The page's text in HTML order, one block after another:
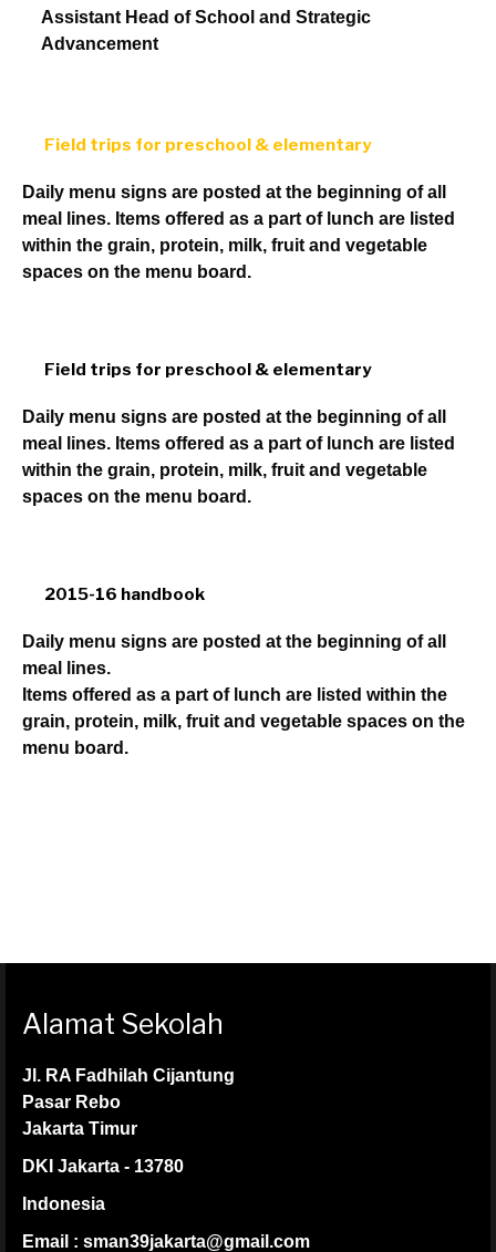
Assistant Head of School and Strategic
Advancement
Field trips for preschool & elementary
Daily menu signs are posted at the beginning of all
meal lines. Items offered as a part of lunch are listed
within the grain, protein, milk, fruit and vegetable
spaces on the menu board.
Field trips for preschool & elementary
Daily menu signs are posted at the beginning of all
meal lines. Items offered as a part of lunch are listed
within the grain, protein, milk, fruit and vegetable
spaces on the menu board.
2015-16 handbook
Daily menu signs are posted at the beginning of all
meal lines.
Items offered as a part of lunch are listed within the
grain, protein, milk, fruit and vegetable spaces on the
menu board.
Alamat Sekolah
Jl. RA Fadhilah Cijantung
Pasar Rebo
Jakarta Timur
DKI Jakarta - 13780
Indonesia
Email : sman39jakarta@gmail.com